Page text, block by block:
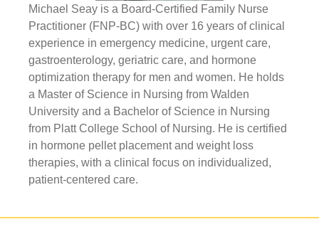
Michael Seay is a Board-Certified Family Nurse
Practitioner (FNP-BC) with over 16 years of clinical
experience in emergency medicine, urgent care,
gastroenterology, geriatric care, and hormone
optimization therapy for men and women. He holds
a Master of Science in Nursing from Walden
University and a Bachelor of Science in Nursing
from Platt College School of Nursing. He is certified
in hormone pellet placement and weight loss
therapies, with a clinical focus on individualized,
patient-centered care.